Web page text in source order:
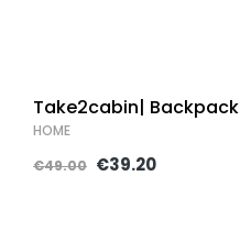
Take2cabin|
HOME
€49.00 €39.20